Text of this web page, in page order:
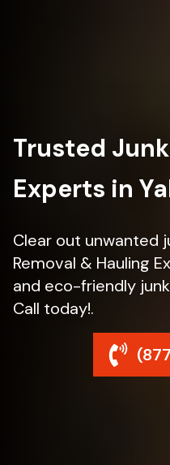
Trusted
Experts in
Clear out unwanted
Removal & Hauling
and eco-friendly
Call today!.